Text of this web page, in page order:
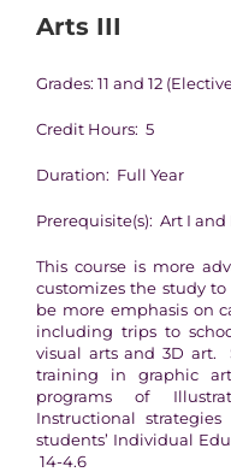
Arts III
Grades: 11 and 12
Credit Hours: 5
Duration: Full Year
Prerequisite(s): Art I
This course is more
customizes the study
be more emphasis on
including trips to
visual arts and 3D art.
training in graphic
programs of
Instructional
students’ Individual
14-4.6